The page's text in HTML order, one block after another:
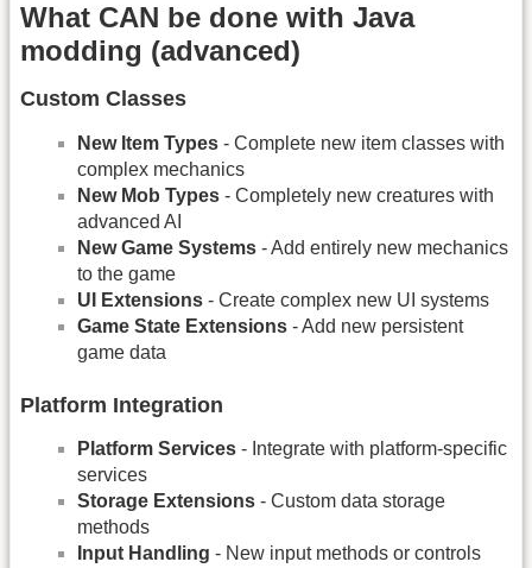
What CAN be done with Java
modding (advanced)
Custom Classes
New Item Types - Complete new item classes with
complex mechanics
New Mob Types - Completely new creatures with
advanced AI
New Game Systems - Add entirely new mechanics
to the game
UI Extensions - Create complex new UI systems
Game State Extensions - Add new persistent
game data
Platform Integration
Platform Services - Integrate with platform-specific
services
Storage Extensions - Custom data storage
methods
Input Handling - New input methods or controls